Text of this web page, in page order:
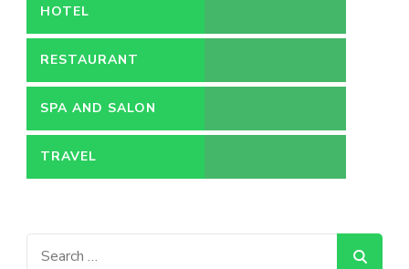
HOTEL
RESTAURANT
SPA AND SALON
TRAVEL